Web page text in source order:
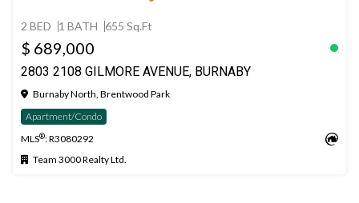
2 BED 1 BATH 655 Sq.Ft
$ 689,000
2803 2108 GILMORE AVENUE, BURNABY
Burnaby North, Brentwood Park
Apartment/Condo
MLS®: R3080292
Team 3000 Realty Ltd.